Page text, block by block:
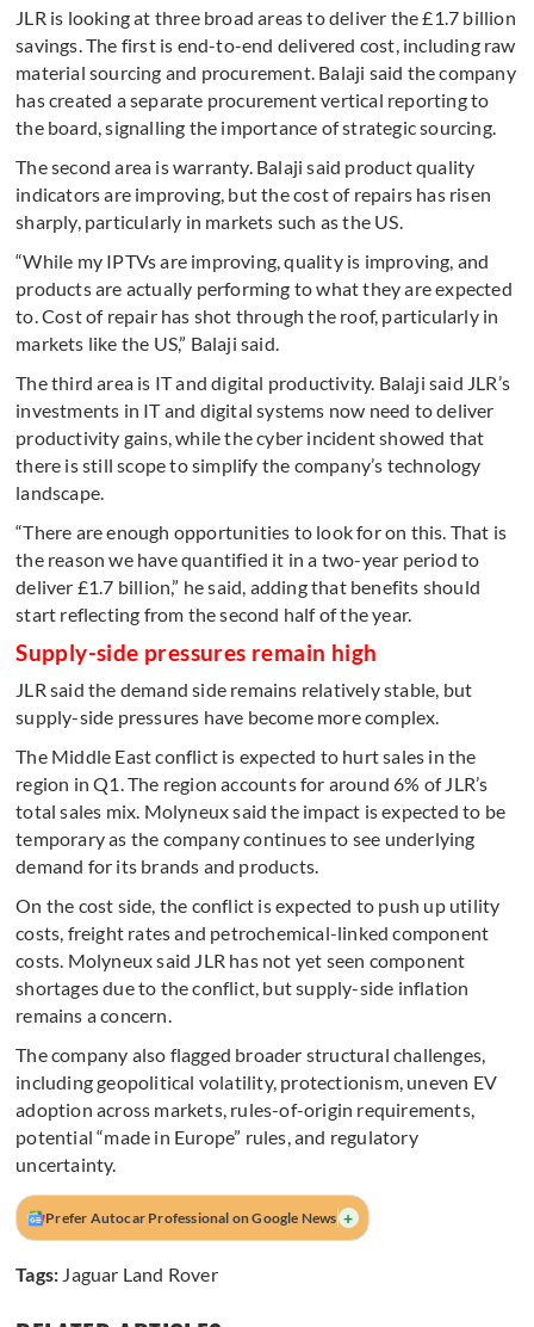
JLR is looking at three broad areas to deliver the £1.7 billion
savings. The first is end-to-end delivered cost, including raw
material sourcing and procurement. Balaji said the company
has created a separate procurement vertical reporting to
the board, signalling the importance of strategic sourcing.
The second area is warranty. Balaji said product quality
indicators are improving, but the cost of repairs has risen
sharply, particularly in markets such as the US.
“While my IPTVs are improving, quality is improving, and
products are actually performing to what they are expected
to. Cost of repair has shot through the roof, particularly in
markets like the US,” Balaji said.
The third area is IT and digital productivity. Balaji said JLR’s
investments in IT and digital systems now need to deliver
productivity gains, while the cyber incident showed that
there is still scope to simplify the company’s technology
landscape.
“There are enough opportunities to look for on this. That is
the reason we have quantified it in a two-year period to
deliver £1.7 billion,” he said, adding that benefits should
start reflecting from the second half of the year.
Supply-side pressures remain high
JLR said the demand side remains relatively stable, but
supply-side pressures have become more complex.
The Middle East conflict is expected to hurt sales in the
region in Q1. The region accounts for around 6% of JLR’s
total sales mix. Molyneux said the impact is expected to be
temporary as the company continues to see underlying
demand for its brands and products.
On the cost side, the conflict is expected to push up utility
costs, freight rates and petrochemical-linked component
costs. Molyneux said JLR has not yet seen component
shortages due to the conflict, but supply-side inflation
remains a concern.
The company also flagged broader structural challenges,
including geopolitical volatility, protectionism, uneven EV
adoption across markets, rules-of-origin requirements,
potential “made in Europe” rules, and regulatory
uncertainty.
Prefer Autocar Professional on Google News +
Tags: Jaguar Land Rover